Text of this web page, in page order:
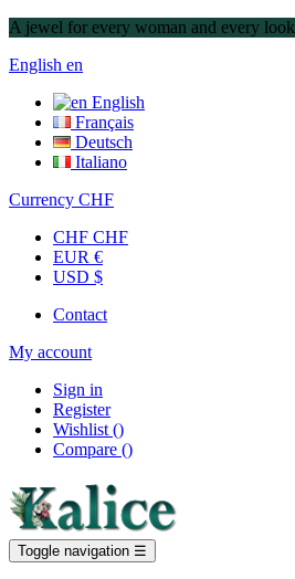
A jewel for every woman and every look
English en
English
Français
Deutsch
Italiano
Currency CHF
CHF CHF
EUR €
USD $
Contact
My account
Sign in
Register
Wishlist ()
Compare ()
Toggle navigation ☰